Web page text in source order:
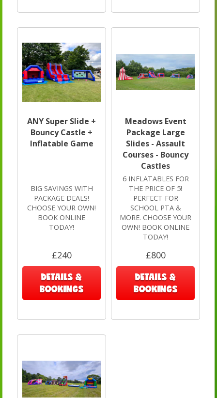
ANY Super Slide +
Bouncy Castle +
Inflatable Game
BIG SAVINGS WITH
PACKAGE DEALS!
CHOOSE YOUR OWN!
BOOK ONLINE
TODAY!
£240
DETAILS &
BOOKINGS
Meadows Event
Package Large
Slides - Assault
Courses - Bouncy
Castles
6 INFLATABLES FOR
THE PRICE OF 5!
PERFECT FOR
SCHOOL PTA &
MORE. CHOOSE YOUR
OWN! BOOK ONLINE
TODAY!
£800
DETAILS &
BOOKINGS